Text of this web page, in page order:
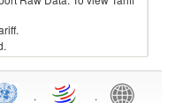
. .